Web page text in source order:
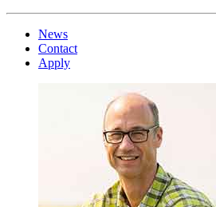
News
Contact
Apply